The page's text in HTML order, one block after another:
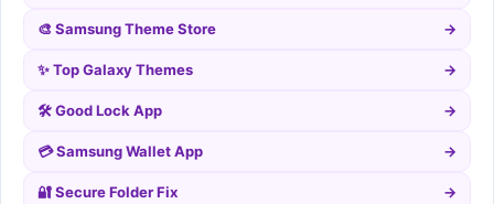
🎨 Samsung Theme Store →
✨ Top Galaxy Themes →
🛠️ Good Lock App →
💳 Samsung Wallet App →
🔐 Secure Folder Fix →